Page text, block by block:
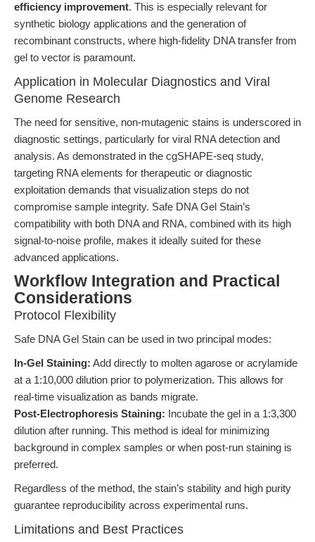
efficiency improvement. This is especially relevant for
synthetic biology applications and the generation of
recombinant constructs, where high-fidelity DNA transfer from
gel to vector is paramount.
Application in Molecular Diagnostics and Viral
Genome Research
The need for sensitive, non-mutagenic stains is underscored in
diagnostic settings, particularly for viral RNA detection and
analysis. As demonstrated in the cgSHAPE-seq study,
targeting RNA elements for therapeutic or diagnostic
exploitation demands that visualization steps do not
compromise sample integrity. Safe DNA Gel Stain’s
compatibility with both DNA and RNA, combined with its high
signal-to-noise profile, makes it ideally suited for these
advanced applications.
Workflow Integration and Practical
Considerations
Protocol Flexibility
Safe DNA Gel Stain can be used in two principal modes:
In-Gel Staining: Add directly to molten agarose or acrylamide
at a 1:10,000 dilution prior to polymerization. This allows for
real-time visualization as bands migrate.
Post-Electrophoresis Staining: Incubate the gel in a 1:3,300
dilution after running. This method is ideal for minimizing
background in complex samples or when post-run staining is
preferred.
Regardless of the method, the stain’s stability and high purity
guarantee reproducibility across experimental runs.
Limitations and Best Practices